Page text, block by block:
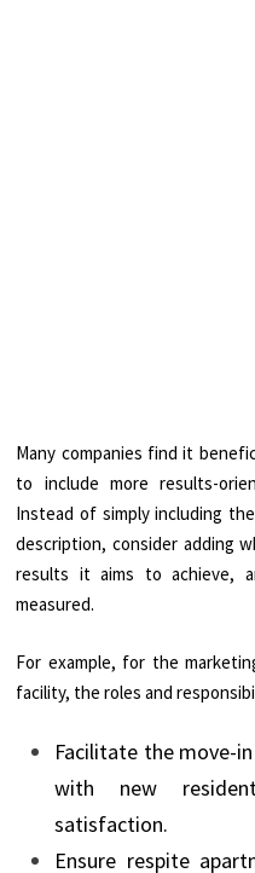
Many companies find it
to include more results-
Instead of simply including
description, consider adding
results it aims to achieve,
measured.
For example, for the
facility, the roles and
Facilitate the move-
with new
satisfaction.
Ensure respite